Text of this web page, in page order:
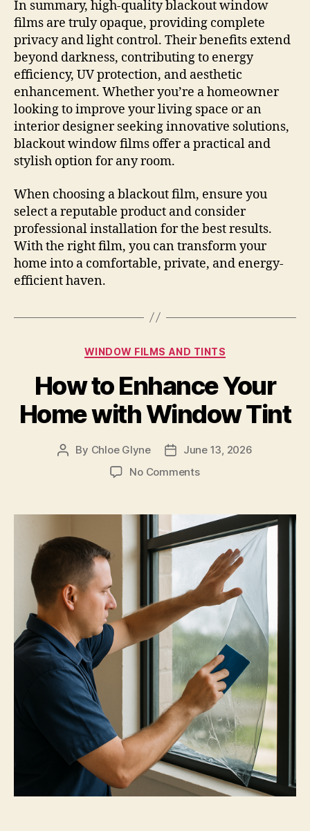
In summary, high-quality blackout window
films are truly opaque, providing complete
privacy and light control. Their benefits extend
beyond darkness, contributing to energy
efficiency, UV protection, and aesthetic
enhancement. Whether you’re a homeowner
looking to improve your living space or an
interior designer seeking innovative solutions,
blackout window films offer a practical and
stylish option for any room.
When choosing a blackout film, ensure you
select a reputable product and consider
professional installation for the best results.
With the right film, you can transform your
home into a comfortable, private, and energy-
efficient haven.
Categories
WINDOW FILMS AND TINTS
How to Enhance Your
Home with Window Tint
Post
By Chloe Glyne
Post
date
June 13, 2026
No Commentson
Enhance
Your
Home
with
Window
Tint